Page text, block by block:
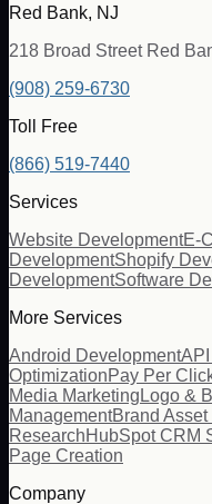
Red Bank, NJ
218 Broad Street Red
(908) 259-6730
Toll Free
(866) 519-7440
Services
Website DevelopmentE-
DevelopmentShopify
DevelopmentSoftware
More Services
Android Development
OptimizationPay Per
Media Marketing Logo &
ManagementBrand
ResearchHubSpot CRM
Page Creation
Company